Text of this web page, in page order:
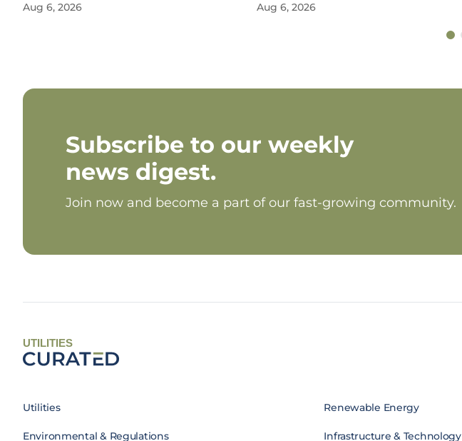
Aug 6, 2026 Aug 6, 2026
Subscribe to our weekly
news digest.
Join now and become a part of our fast-growing community.
UTILITIES
Utilities Renewable Energy
Environmental & Regulations Infrastructure & Technology